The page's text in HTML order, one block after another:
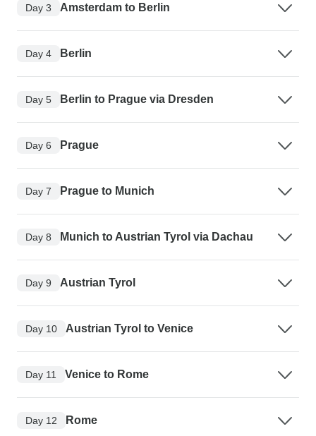
Day 3 Amsterdam to Berlin
Day 4 Berlin
Day 5 Berlin to Prague via Dresden
Day 6 Prague
Day 7 Prague to Munich
Day 8 Munich to Austrian Tyrol via Dachau
Day 9 Austrian Tyrol
Day 10 Austrian Tyrol to Venice
Day 11 Venice to Rome
Day 12 Rome